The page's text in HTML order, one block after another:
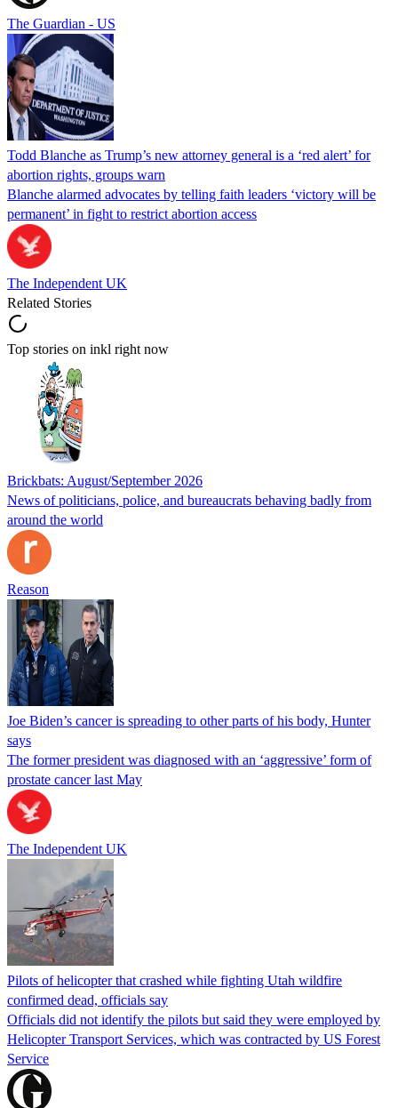
The Guardian - US
Todd Blanche as Trump’s new attorney general is a ‘red alert’ for
abortion rights, groups warn
Blanche alarmed advocates by telling faith leaders ‘victory will be
permanent’ in fight to restrict abortion access
The Independent UK
Related Stories
Top stories on inkl right now
Brickbats: August/September 2026
News of politicians, police, and bureaucrats behaving badly from
around the world
Reason
Joe Biden’s cancer is spreading to other parts of his body, Hunter
says
The former president was diagnosed with an ‘aggressive’ form of
prostate cancer last May
The Independent UK
Pilots of helicopter that crashed while fighting Utah wildfire
confirmed dead, officials say
Officials did not identify the pilots but said they were employed by
Helicopter Transport Services, which was contracted by US Forest
Service